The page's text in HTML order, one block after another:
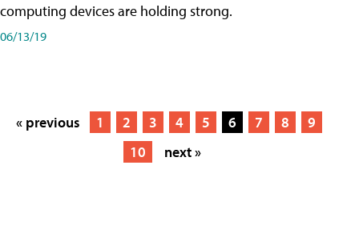
computing devices are holding strong.
06/13/19
« previous 1 2 3 4 5 6 7 8
9
10
next »